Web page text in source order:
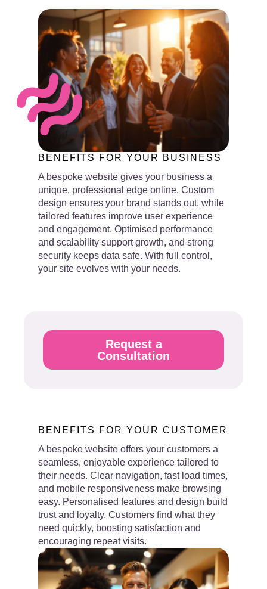
BENEFITS FOR YOUR BUSINESS
A bespoke website gives your business a
unique, professional edge online. Custom
design ensures your brand stands out, while
tailored features improve user experience
and engagement. Optimised performance
and scalability support growth, and strong
security keeps data safe. With full control,
your site evolves with your needs.
Request a
Consultation
BENEFITS FOR YOUR CUSTOMER
A bespoke website offers your customers a
seamless, enjoyable experience tailored to
their needs. Clear navigation, fast load times,
and mobile responsiveness make browsing
easy. Personalised features and design build
trust and loyalty. Customers find what they
need quickly, boosting satisfaction and
encouraging repeat visits.